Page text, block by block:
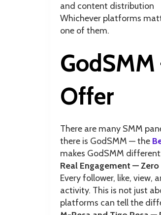
and content distribution
Whichever platforms
one of them.
Offer
There are many SMM
there is GodSMM — the
makes GodSMM
Real Engagement —
Every follower, like,
activity. This is not just
platforms can tell the